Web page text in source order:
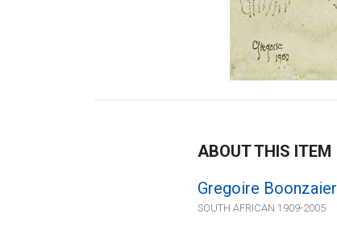
ABOUT THIS ITEM
Gregoire Boonzaier
SOUTH AFRICAN 1909-2005